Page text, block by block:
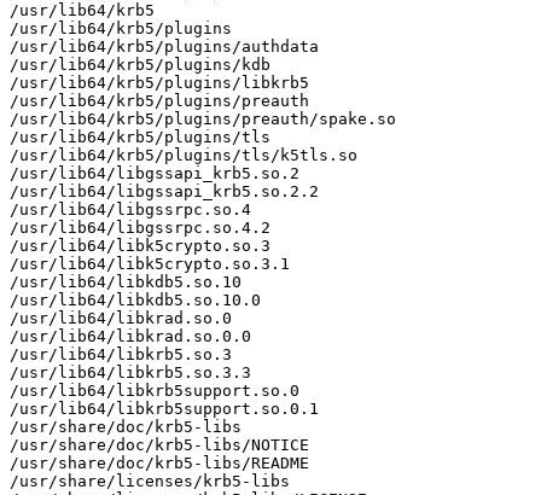
/usr/lib64/krb5
/usr/lib64/krb5/plugins
/usr/lib64/krb5/plugins/authdata
/usr/lib64/krb5/plugins/kdb
/usr/lib64/krb5/plugins/libkrb5
/usr/lib64/krb5/plugins/preauth
/usr/lib64/krb5/plugins/preauth/spake.so
/usr/lib64/krb5/plugins/tls
/usr/lib64/krb5/plugins/tls/k5tls.so
/usr/lib64/libgssapi_krb5.so.2
/usr/lib64/libgssapi_krb5.so.2.2
/usr/lib64/libgssrpc.so.4
/usr/lib64/libgssrpc.so.4.2
/usr/lib64/libk5crypto.so.3
/usr/lib64/libk5crypto.so.3.1
/usr/lib64/libkdb5.so.10
/usr/lib64/libkdb5.so.10.0
/usr/lib64/libkrad.so.0
/usr/lib64/libkrad.so.0.0
/usr/lib64/libkrb5.so.3
/usr/lib64/libkrb5.so.3.3
/usr/lib64/libkrb5support.so.0
/usr/lib64/libkrb5support.so.0.1
/usr/share/doc/krb5-libs
/usr/share/doc/krb5-libs/NOTICE
/usr/share/doc/krb5-libs/README
/usr/share/licenses/krb5-libs